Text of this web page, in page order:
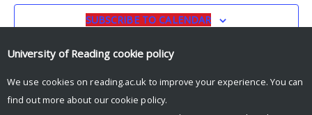
SUBSCRIBE TO CALENDAR
University of Reading cookie policy
We use cookies on reading.ac.uk to improve your experience. You can
find out more about our cookie policy.